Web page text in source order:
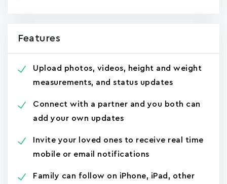
Features
Upload photos, videos, height and weight
measurements, and status updates
Connect with a partner and you both can
add your own updates
Invite your loved ones to receive real time
mobile or email notifications
Family can follow on iPhone, iPad, other